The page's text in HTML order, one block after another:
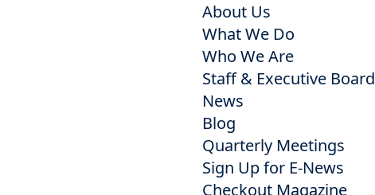
About Us
What We Do
Who We Are
Staff & Executive Board
News
Blog
Quarterly Meetings
Sign Up for E-News
Checkout Magazine